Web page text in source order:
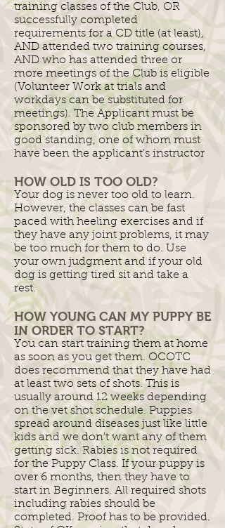
training classes of the Club, OR
successfully completed
requirements for a CD title (at least),
AND attended two training courses,
AND who has attended three or
more meetings of the Club is eligible
(Volunteer Work at trials and
workdays can be substituted for
meetings). The Applicant must be
sponsored by two club members in
good standing, one of whom must
have been the applicant's instructor
HOW OLD IS TOO OLD?
Your dog is never too old to learn.
However, the classes can be fast
paced with heeling exercises and if
they have any joint problems, it may
be too much for them to do. Use
your own judgment and if your old
dog is getting tired sit and take a
rest.
HOW YOUNG CAN MY PUPPY BE
IN ORDER TO START?
You can start training them at home
as soon as you get them. OCOTC
does recommend that they have had
at least two sets of shots. This is
usually around 12 weeks depending
on the vet shot schedule. Puppies
spread around diseases just like little
kids and we don't want any of them
getting sick. Rabies is not required
for the Puppy Class. If your puppy is
over 6 months, then they have to
start in Beginners. All required shots
including rabies should be
completed. Proof has to be provided.